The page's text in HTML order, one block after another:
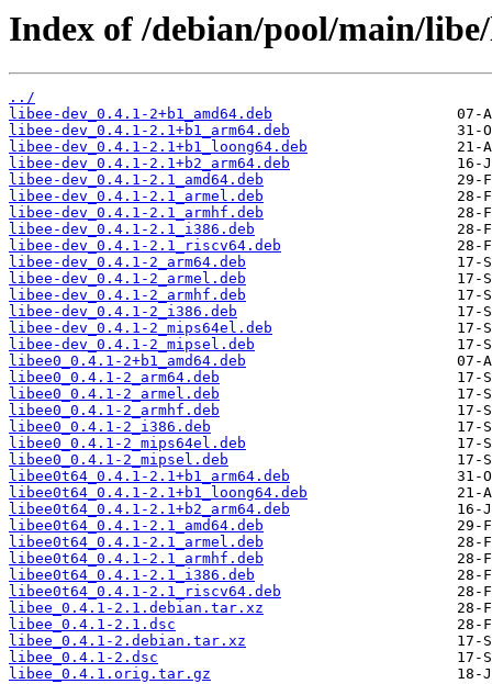
Index of /debian/pool/main/
../
libee-dev_0.4.1-2+b1_amd64.deb
libee-dev_0.4.1-2.1+b1_arm64.deb
libee-dev_0.4.1-2.1+b1_loong64.deb
libee-dev_0.4.1-2.1+b2_arm64.deb
libee-dev_0.4.1-2.1_amd64.deb
libee-dev_0.4.1-2.1_armel.deb
libee-dev_0.4.1-2.1_armhf.deb
libee-dev_0.4.1-2.1_i386.deb
libee-dev_0.4.1-2.1_riscv64.deb
libee-dev_0.4.1-2_arm64.deb
libee-dev_0.4.1-2_armel.deb
libee-dev_0.4.1-2_armhf.deb
libee-dev_0.4.1-2_i386.deb
libee-dev_0.4.1-2_mips64el.deb
libee-dev_0.4.1-2_mipsel.deb
libee0_0.4.1-2+b1_amd64.deb
libee0_0.4.1-2_arm64.deb
libee0_0.4.1-2_armel.deb
libee0_0.4.1-2_armhf.deb
libee0_0.4.1-2_i386.deb
libee0_0.4.1-2_mips64el.deb
libee0_0.4.1-2_mipsel.deb
libee0t64_0.4.1-2.1+b1_arm64.deb
libee0t64_0.4.1-2.1+b1_loong64.deb
libee0t64_0.4.1-2.1+b2_arm64.deb
libee0t64_0.4.1-2.1_amd64.deb
libee0t64_0.4.1-2.1_armel.deb
libee0t64_0.4.1-2.1_armhf.deb
libee0t64_0.4.1-2.1_i386.deb
libee0t64_0.4.1-2.1_riscv64.deb
libee_0.4.1-2.1.debian.tar.xz
libee_0.4.1-2.1.dsc
libee_0.4.1-2.debian.tar.xz
libee_0.4.1-2.dsc
libee_0.4.1.orig.tar.gz